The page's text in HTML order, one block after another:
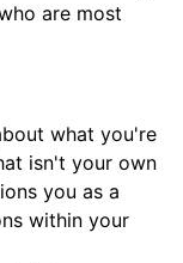
are most
what you're
isn't your own
you as a
within your